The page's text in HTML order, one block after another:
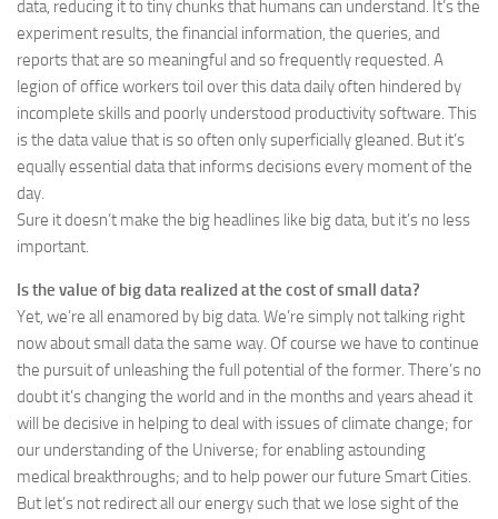
data, reducing it to tiny chunks that humans can understand. It’s the
experiment results, the financial information, the queries, and
reports that are so meaningful and so frequently requested. A
legion of office workers toil over this data daily often hindered by
incomplete skills and poorly understood productivity software. This
is the data value that is so often only superficially gleaned. But it’s
equally essential data that informs decisions every moment of the
day.
Sure it doesn’t make the big headlines like big data, but it’s no less
important.
Is the value of big data realized at the cost of small data?
Yet, we’re all enamored by big data. We’re simply not talking right
now about small data the same way. Of course we have to continue
the pursuit of unleashing the full potential of the former. There’s no
doubt it’s changing the world and in the months and years ahead it
will be decisive in helping to deal with issues of climate change; for
our understanding of the Universe; for enabling astounding
medical breakthroughs; and to help power our future Smart Cities.
But let’s not redirect all our energy such that we lose sight of the